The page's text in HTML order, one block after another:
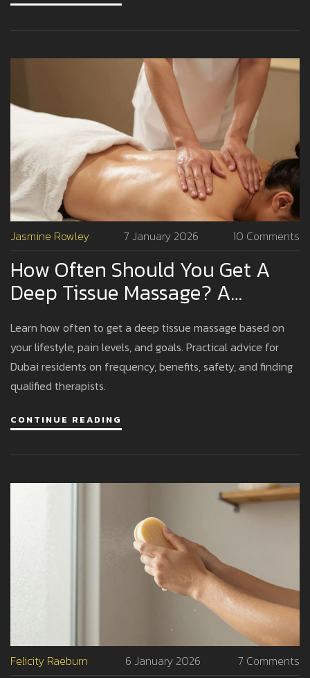
Jasmine Rowley 7 January 2026 10 Comments
How Often Should You Get A
Deep Tissue Massage? A
Practical Guide For Dubai
Residents
Learn how often to get a deep tissue massage based on
your lifestyle, pain levels, and goals. Practical advice for
Dubai residents on frequency, benefits, safety, and finding
qualified therapists.
CONTINUE READING
Felicity Raeburn 6 January 2026 7 Comments